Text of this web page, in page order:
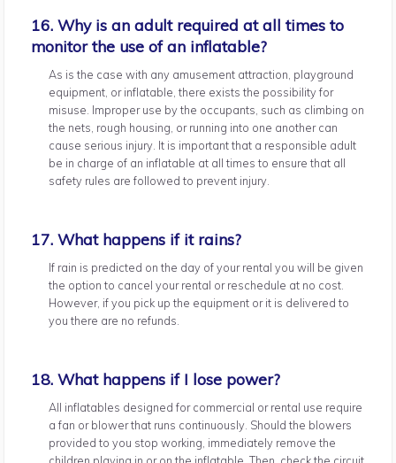
16. Why is an adult required at all times to
monitor the use of an inflatable?
As is the case with any amusement attraction, playground
equipment, or inflatable, there exists the possibility for
misuse. Improper use by the occupants, such as climbing on
the nets, rough housing, or running into one another can
cause serious injury. It is important that a responsible adult
be in charge of an inflatable at all times to ensure that all
safety rules are followed to prevent injury.
17. What happens if it rains?
If rain is predicted on the day of your rental you will be given
the option to cancel your rental or reschedule at no cost.
However, if you pick up the equipment or it is delivered to
you there are no refunds.
18. What happens if I lose power?
All inflatables designed for commercial or rental use require
a fan or blower that runs continuously. Should the blowers
provided to you stop working, immediately remove the